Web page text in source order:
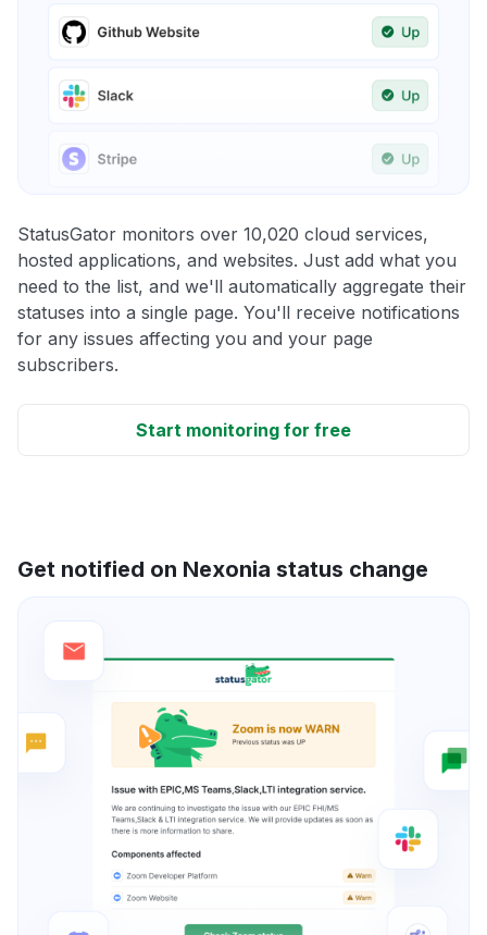
StatusGator monitors over 10,020 cloud services,
hosted applications, and websites. Just add what you
need to the list, and we'll automatically aggregate their
statuses into a single page. You'll receive notifications
for any issues affecting you and your page
subscribers.
Start monitoring for free
Get notified on Nexonia status change